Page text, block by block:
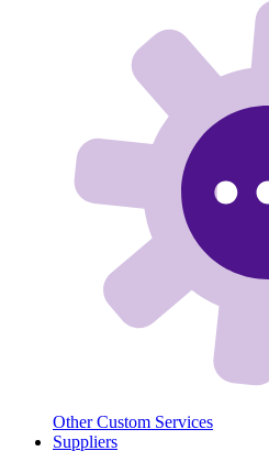
Other Custom Services
Suppliers